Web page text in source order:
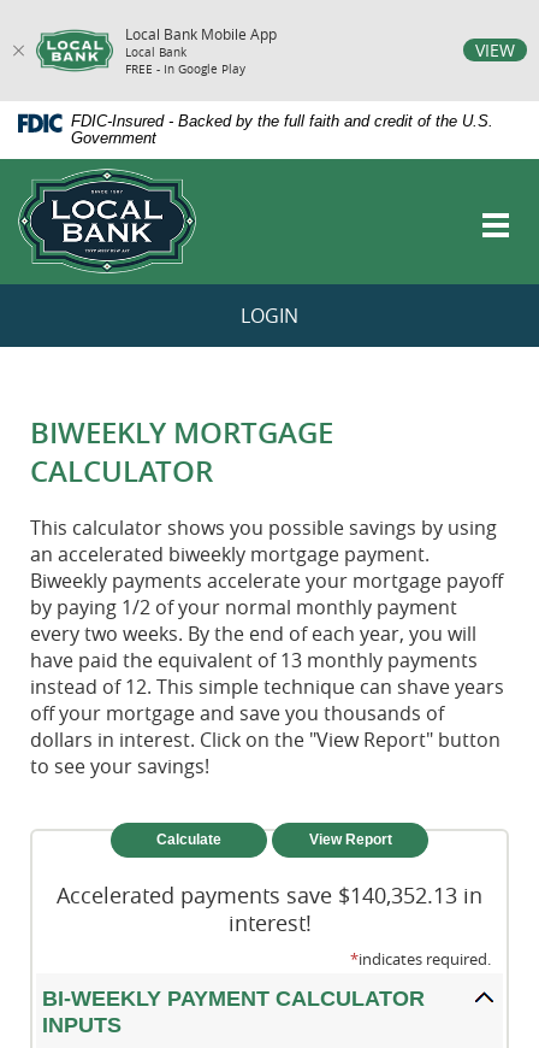
Local Bank Mobile App
Local Bank
FREE - In Google Play
VIEW
Skip
Navigation
Documents
Portable
Document
Format
(PDF)
require
Adobe
view,download
Acrobat
FDIC-Insured - Backed by the full faith and credit of the U.S.
Government
LOGIN
BIWEEKLY MORTGAGE
CALCULATOR
This calculator shows you possible savings by using
an accelerated biweekly mortgage payment.
Biweekly payments accelerate your mortgage payoff
by paying 1/2 of your normal monthly payment
every two weeks. By the end of each year, you will
have paid the equivalent of 13 monthly payments
instead of 12. This simple technique can shave years
off your mortgage and save you thousands of
dollars in interest. Click on the "View Report" button
to see your savings!
Accelerated payments save $140,352.13 in
interest!
*indicates required.
BI-WEEKLY PAYMENT CALCULATOR
INPUTS